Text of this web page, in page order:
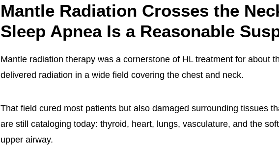
Mantle Radiation Crosses the
Sleep Apnea Is a Reasonable
Mantle radiation therapy was a cornerstone of HL treatment for about
delivered radiation in a wide field covering the chest and neck.
That field cured most patients but also damaged surrounding tissues
are still cataloging today: thyroid, heart, lungs, vasculature, and the
upper airway.